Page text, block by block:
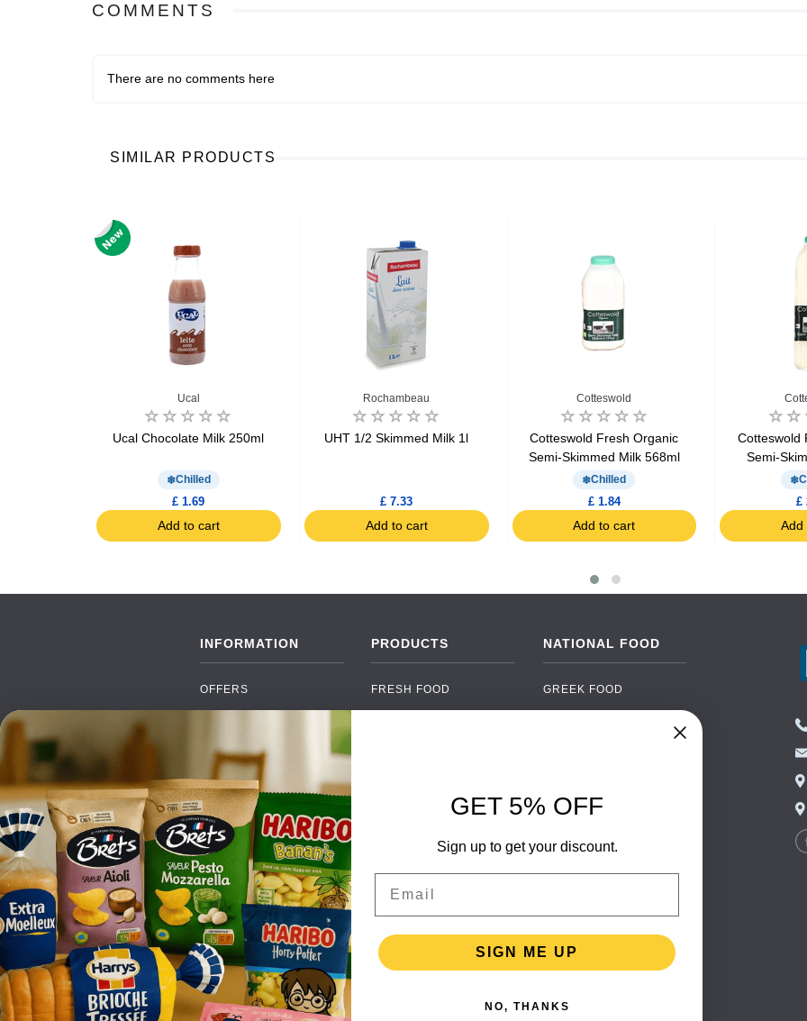
COMMENTS
There are no comments here
SIMILAR PRODUCTS
Ucal
Ucal Chocolate Milk 250ml
Chilled
£ 1.69
Add to cart
Rochambeau
UHT 1/2 Skimmed Milk 1l
£ 7.33
Add to cart
Cotteswold
Cotteswold Fresh Organic
Semi-Skimmed Milk 568ml
Chilled
£ 1.84
Add to cart
Cotteswold
Semi-
£
Add
INFORMATION
OFFERS
BRANDS
PAYMENTS
DELIVERY
WHOLESALE
CONTACT US
TERMS AND
CONDITIONS
PRIVACY POLICY
RETURNS
TESTIMONIALS
PRODUCTS
FRESH FOOD
SOFT DRINKS
FOOD PACKAGING
NATIONAL FOOD
GREEK FOOD
SPANISH FOOD
SCANDINAVIAN FOOD
GERMAN FOOD
GET 5% OFF
Sign up to get your discount.
SIGN ME UP
NO, THANKS